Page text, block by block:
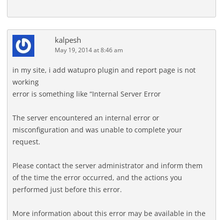
kalpesh
May 19, 2014 at 8:46 am
in my site, i add watupro plugin and report page is not
working
error is something like “Internal Server Error
The server encountered an internal error or
misconfiguration and was unable to complete your
request.
Please contact the server administrator and inform them
of the time the error occurred, and the actions you
performed just before this error.
More information about this error may be available in the